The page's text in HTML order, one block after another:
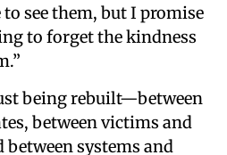
see them, but I promise
to forget the kindness
being rebuilt—between
between victims and
systems and